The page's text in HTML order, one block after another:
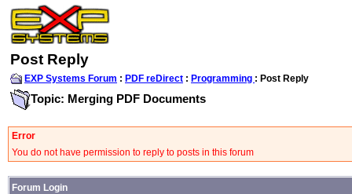
Post Reply
EXP Systems Forum : PDF reDirect : Programming : Post Reply
Topic: Merging PDF Documents
Error
You do not have permission to reply to posts in this forum
Forum Login